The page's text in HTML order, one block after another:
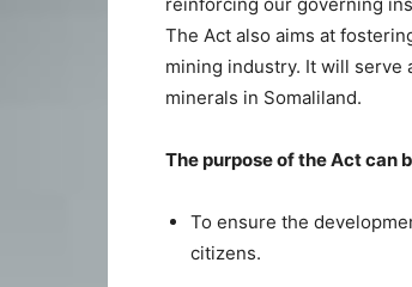
The Act also aims at
mining industry. It will serve
minerals in Somaliland.
The purpose of the Act can
To ensure the
citizens.